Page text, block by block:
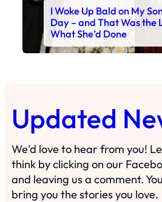
I Woke Up Bald on My
Day – and That Was the
What She’d Done
Updated
We'd love to hear from you!
think by clicking on our
and leaving us a comment.
bring you the stories you love.